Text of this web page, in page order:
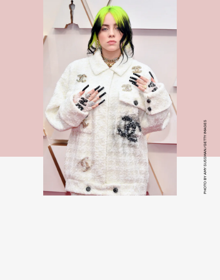
PHOTO BY AMY SUSSMAN/GETTY IMAGES